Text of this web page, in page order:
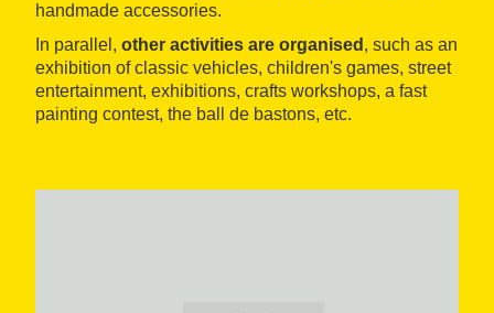
handmade accessories.
In parallel, other activities are organised , such as an
exhibition of classic vehicles, children's games, street
entertainment, exhibitions, crafts workshops, a fast
painting contest, the ball de bastons, etc.